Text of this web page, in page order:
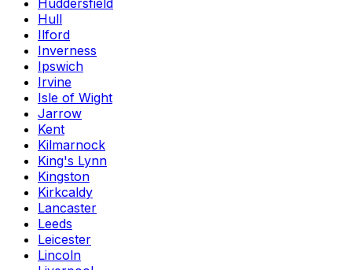
Huddersfield
Hull
Ilford
Inverness
Ipswich
Irvine
Isle of Wight
Jarrow
Kent
Kilmarnock
King's Lynn
Kingston
Kirkcaldy
Lancaster
Leeds
Leicester
Lincoln